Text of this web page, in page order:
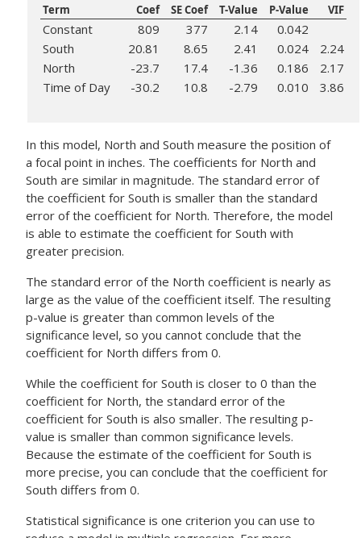
Term Coef SE Coef T-Value P-Value VIF
Constant 809 377 2.14
0.042
South
20.81 8.65 2.41 0.024
2.24
North
-23.7 17.4 -1.36 0.186
2.17
Time of Day
-30.2 10.8 -2.79 0.010 3.86
In this model, North and South measure the position of
a focal point in inches. The coefficients for North and
South are similar in magnitude. The standard error of
the coefficient for South is smaller than the standard
error of the coefficient for North. Therefore, the model
is able to estimate the coefficient for South with
greater precision.
The standard error of the North coefficient is nearly as
large as the value of the coefficient itself. The resulting
p-value is greater than common levels of the
significance level, so you cannot conclude that the
coefficient for North differs from 0.
While the coefficient for South is closer to 0 than the
coefficient for North, the standard error of the
coefficient for South is also smaller. The resulting p-
value is smaller than common significance levels.
Because the estimate of the coefficient for South is
more precise, you can conclude that the coefficient for
South differs from 0.
Statistical significance is one criterion you can use to